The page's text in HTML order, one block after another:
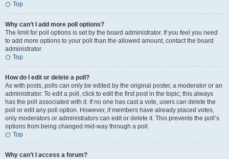
Top
Why can’t I add more poll options?
The limit for poll options is set by the board administrator. If you feel you need
to add more options to your poll than the allowed amount, contact the board
administrator.
Top
How do I edit or delete a poll?
As with posts, polls can only be edited by the original poster, a moderator or an
administrator. To edit a poll, click to edit the first post in the topic; this always
has the poll associated with it. If no one has cast a vote, users can delete the
poll or edit any poll option. However, if members have already placed votes,
only moderators or administrators can edit or delete it. This prevents the poll’s
options from being changed mid-way through a poll.
Top
Why can’t I access a forum?